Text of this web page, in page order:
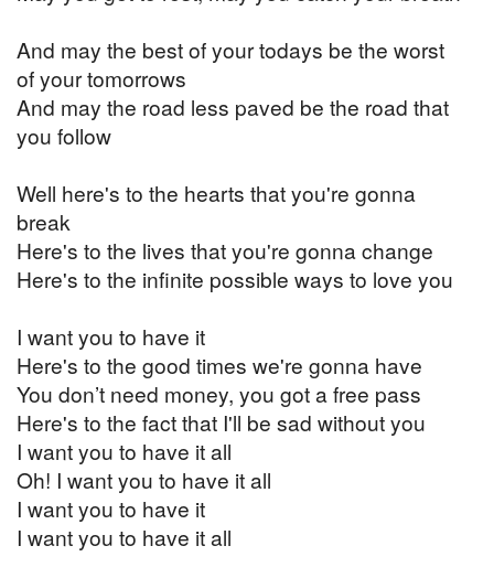
And may the best of your todays be the worst
of your tomorrows
And may the road less paved be the road that
you follow
Well here's to the hearts that you're gonna
break
Here's to the lives that you're gonna change
Here's to the infinite possible ways to love you
I want you to have it
Here's to the good times we're gonna have
You don’t need money, you got a free pass
Here's to the fact that I'll be sad without you
I want you to have it all
Oh! I want you to have it all
I want you to have it
I want you to have it all